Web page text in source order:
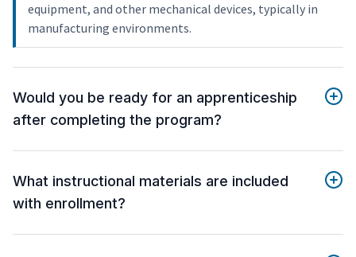
equipment, and other mechanical devices, typically in
manufacturing environments.
Would you be ready for an apprenticeship
after completing the program?
What instructional materials are included
with enrollment?